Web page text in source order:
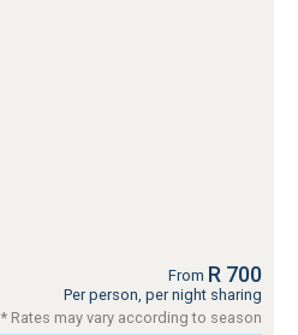
From R 700
Per person, per night sharing
* Rates may vary according to season